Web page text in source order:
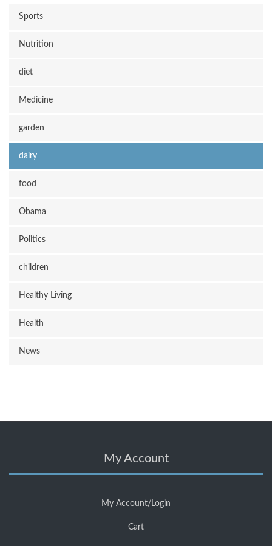
Sports
Nutrition
diet
Medicine
garden
dairy
food
Obama
Politics
children
Healthy Living
Health
News
My Account
My Account/Login
Cart